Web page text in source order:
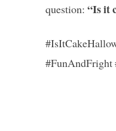
question: “Is it
#FunAndFright